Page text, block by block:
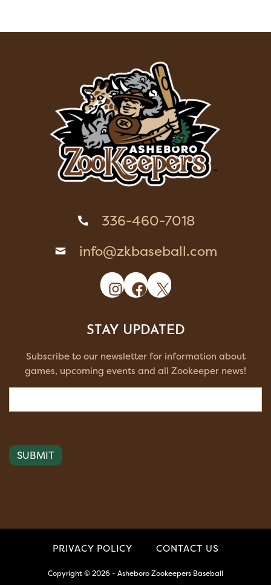
336-460-7018
info@zkbaseball.com
Instagram
Facebook
X
STAY UPDATED
Subscribe to our newsletter for information about
games, upcoming events and all Zookeeper news!
PRIVACY POLICY CONTACT US
Copyright © 2026 - Asheboro Zookeepers Baseball